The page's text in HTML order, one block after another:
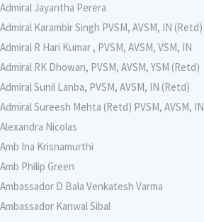
Admiral Jayantha Perera
Admiral Karambir Singh PVSM, AVSM, IN (Retd)
Admiral R Hari Kumar , PVSM, AVSM, VSM, IN
Admiral RK Dhowan, PVSM, AVSM, YSM (Retd)
Admiral Sunil Lanba, PVSM, AVSM, IN (Retd)
Admiral Sureesh Mehta (Retd) PVSM, AVSM, IN
Alexandra Nicolas
Amb Ina Krisnamurthi
Amb Philip Green
Ambassador D Bala Venkatesh Varma
Ambassador Kanwal Sibal